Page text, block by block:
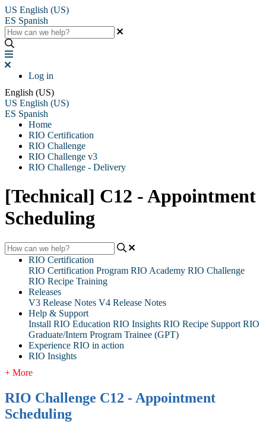
US English (US)
ES Spanish
Log in
English (US)
US English (US)
ES Spanish
Home
RIO Certification
RIO Challenge
RIO Challenge v3
RIO Challenge - Delivery
[Technical] C12 - Appointment
Scheduling
RIO Certification
RIO Certification Program RIO Academy RIO Challenge
RIO Recipe Training
Releases
V3 Release Notes V4 Release Notes
Help & Support
Install RIO Education RIO Insights RIO Recipe Support RIO
Graduate/Intern Program Trainee (GPT)
Experience RIO in action
RIO Insights
+ More
RIO Challenge C12 - Appointment
Scheduling